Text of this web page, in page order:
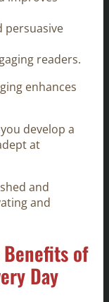
persuasive
readers.
enhances
develop a
at
and
and
of
Day